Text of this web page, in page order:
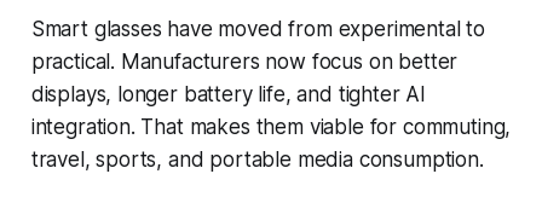
Smart glasses have moved from experimental to
practical. Manufacturers now focus on better
displays, longer battery life, and tighter AI
integration. That makes them viable for commuting,
travel, sports, and portable media consumption.